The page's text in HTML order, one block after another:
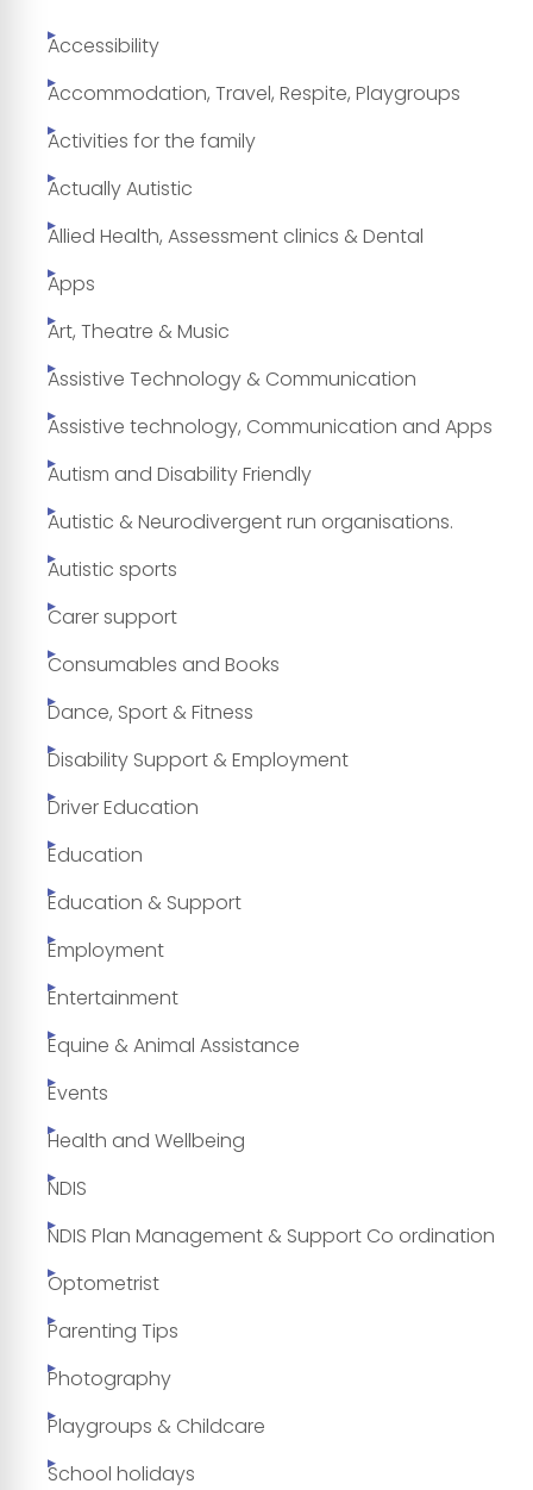
Accessibility
Accommodation, Travel, Respite, Playgroups
Activities for the family
Actually Autistic
Allied Health, Assessment clinics & Dental
Apps
Art, Theatre & Music
Assistive Technology & Communication
Assistive technology, Communication and Apps
Autism and Disability Friendly
Autistic & Neurodivergent run organisations.
Autistic sports
Carer support
Consumables and Books
Dance, Sport & Fitness
Disability Support & Employment
Driver Education
Education
Education & Support
Employment
Entertainment
Equine & Animal Assistance
Events
Health and Wellbeing
NDIS
NDIS Plan Management & Support Co ordination
Optometrist
Parenting Tips
Photography
Playgroups & Childcare
School holidays